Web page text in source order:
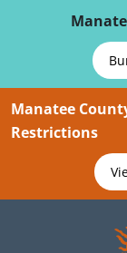
Manatee
Restrictions